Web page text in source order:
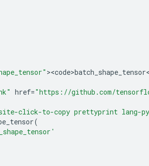
><code>batch_shape_tensor
href="https://github.com/
click-to-copy prettyprint lang-
(